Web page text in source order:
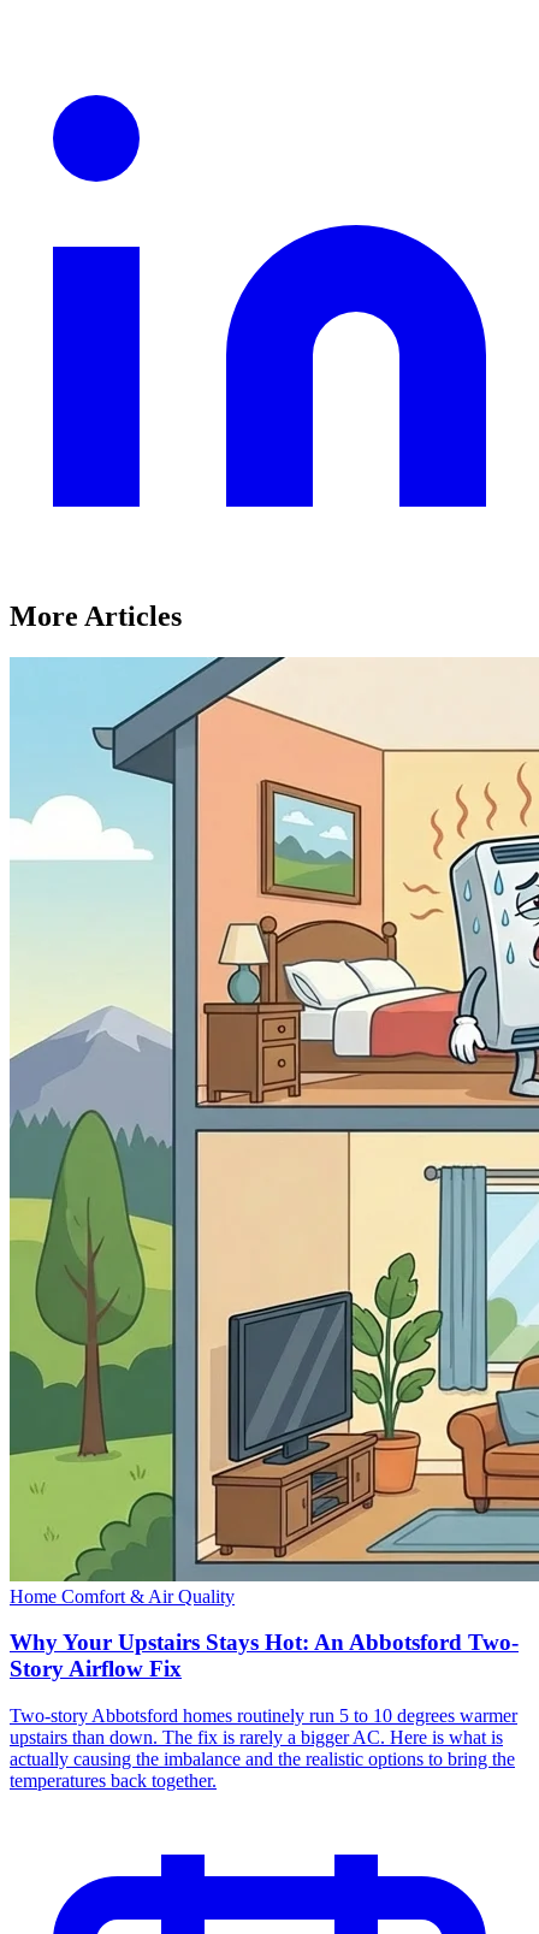
More Articles
Home Comfort & Air Quality
Why Your Upstairs Stays Hot: An Abbotsford Two-
Story Airflow Fix
Two-story Abbotsford homes routinely run 5 to 10 degrees warmer
upstairs than down. The fix is rarely a bigger AC. Here is what is
actually causing the imbalance and the realistic options to bring the
temperatures back together.